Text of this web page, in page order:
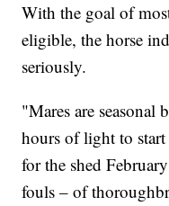
With the goal of
eligible, the horse
seriously.
"Mares are seasonal
hours of light to
for the shed
fouls – of